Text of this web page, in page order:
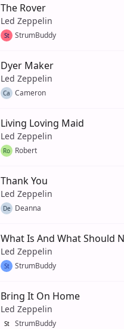
The Rover
Led Zeppelin
St StrumBuddy
Dyer Maker
Led Zeppelin
Ca Cameron
Living Loving Maid
Led Zeppelin
Ro Robert
Thank You
Led Zeppelin
De Deanna
What Is And What Should
Led Zeppelin
St StrumBuddy
Bring It On Home
Led Zeppelin
St StrumBuddy